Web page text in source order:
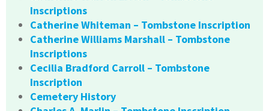
Inscriptions
Catherine Whiteman – Tombstone Inscription
Catherine Williams Marshall – Tombstone
Inscriptions
Cecilia Bradford Carroll – Tombstone
Inscription
Cemetery History